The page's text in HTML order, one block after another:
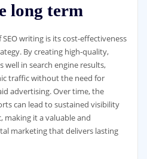
long term
writing is its cost-effectiveness
By creating high-quality,
in search engine results,
traffic without the need for
advertising. Over time, the
can lead to sustained visibility
making it a valuable and
marketing that delivers lasting